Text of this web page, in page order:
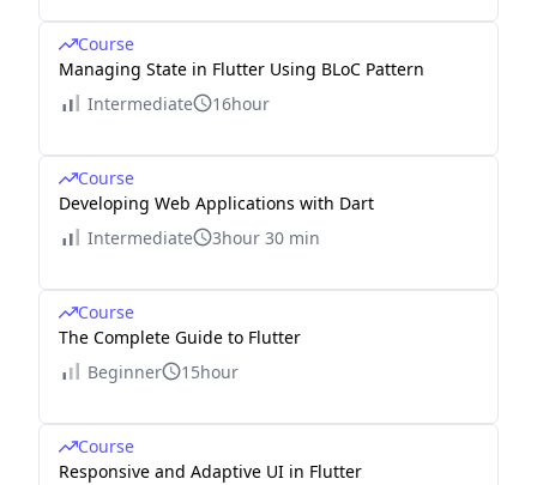
Course
Managing State in Flutter Using BLoC Pattern
Intermediate
16hour
Course
Developing Web Applications with Dart
Intermediate
3hour 30 min
Course
The Complete Guide to Flutter
Beginner
15hour
Course
Responsive and Adaptive UI in Flutter